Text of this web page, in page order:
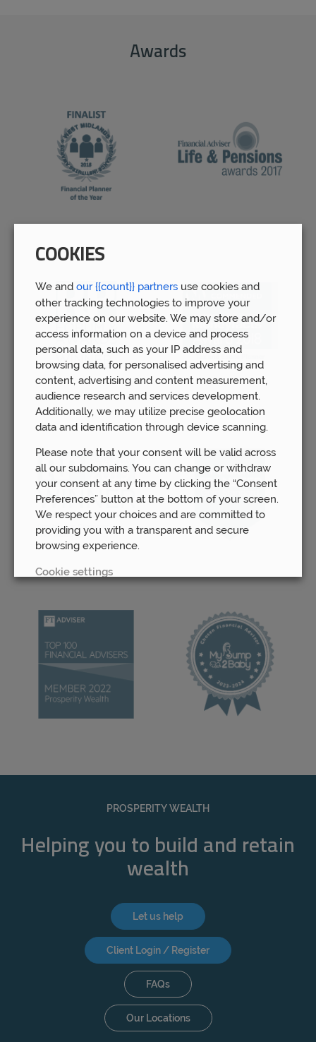
Awards
PROSPERITY WEALTH
Helping you to build and retain
wealth
Let us help
Client Login / Register
FAQs
Our Locations
COOKIES
We and our {{count}} partners use cookies and
other tracking technologies to improve your
experience on our website. We may store and/or
access information on a device and process
personal data, such as your IP address and
browsing data, for personalised advertising and
content, advertising and content measurement,
audience research and services development.
Additionally, we may utilize precise geolocation
data and identification through device scanning.
Please note that your consent will be valid across
all our subdomains. You can change or withdraw
your consent at any time by clicking the “Consent
Preferences” button at the bottom of your screen.
We respect your choices and are committed to
providing you with a transparent and secure
browsing experience.
Cookie settings